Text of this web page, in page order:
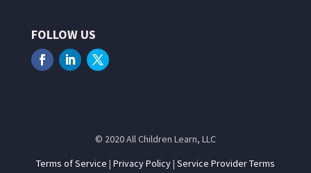
FOLLOW US
© 2020 All Children Learn, LLC
Terms of Service | Privacy Policy| Service Provider Terms